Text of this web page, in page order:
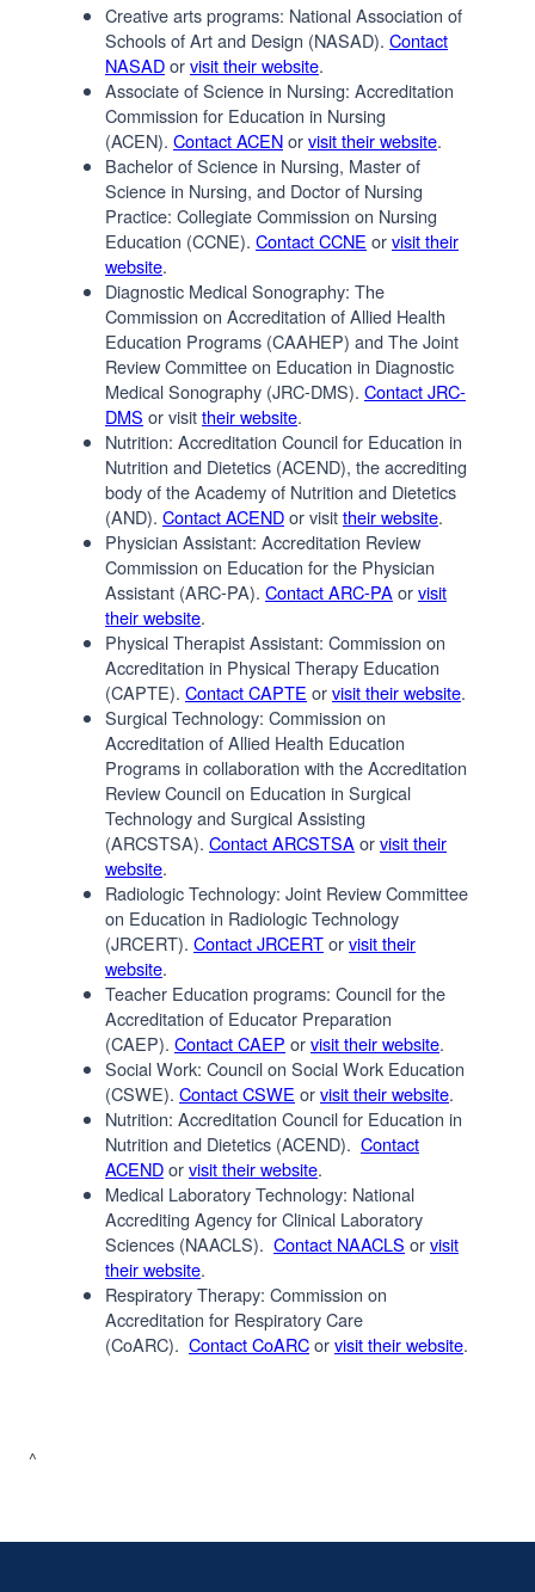
Creative arts programs: National Association of
Schools of Art and Design (NASAD). Contact
NASADorvisit their website.
Associate of Science in Nursing: Accreditation
Commission for Education in Nursing
(ACEN). Contact ACENorvisit their website.
Bachelor of Science in Nursing, Master of
Science in Nursing, and Doctor of Nursing
Practice: Collegiate Commission on Nursing
Education (CCNE). Contact CCNE orvisit their
website.
Diagnostic Medical Sonography: The
Commission on Accreditation of Allied Health
Education Programs (CAAHEP) and The Joint
Review Committee on Education in Diagnostic
Medical Sonography (JRC-DMS). Contact JRC-
DMS or visittheir website.
Nutrition: Accreditation Council for Education in
Nutrition and Dietetics (ACEND), the accrediting
body of the Academy of Nutrition and Dietetics
(AND). Contact ACENDor visittheir website.
Physician Assistant: Accreditation Review
Commission on Education for the Physician
Assistant (ARC-PA). Contact ARC-PA orvisit
their website.
Physical Therapist Assistant: Commission on
Accreditation in Physical Therapy Education
(CAPTE). Contact CAPTE orvisit their website.
Surgical Technology: Commission on
Accreditation of Allied Health Education
Programs in collaboration with the Accreditation
Review Council on Education in Surgical
Technology and Surgical Assisting
(ARCSTSA). Contact ARCSTSA orvisit their
website.
Radiologic Technology: Joint Review Committee
on Education in Radiologic Technology
(JRCERT). Contact JRCERTorvisit their
website.
Teacher Education programs: Council for the
Accreditation of Educator Preparation
(CAEP). Contact CAEP orvisit their website.
Social Work: Council on Social Work Education
(CSWE). Contact CSWE orvisit their website.
Nutrition: Accreditation Council for Education in
Nutrition and Dietetics (ACEND). Contact
ACENDorvisit their website.
Medical Laboratory Technology: National
Accrediting Agency for Clinical Laboratory
Sciences (NAACLS). Contact NAACLS orvisit
their website.
Respiratory Therapy: Commission on
Accreditation for Respiratory Care
(CoARC). Contact CoARCorvisit their website.
^